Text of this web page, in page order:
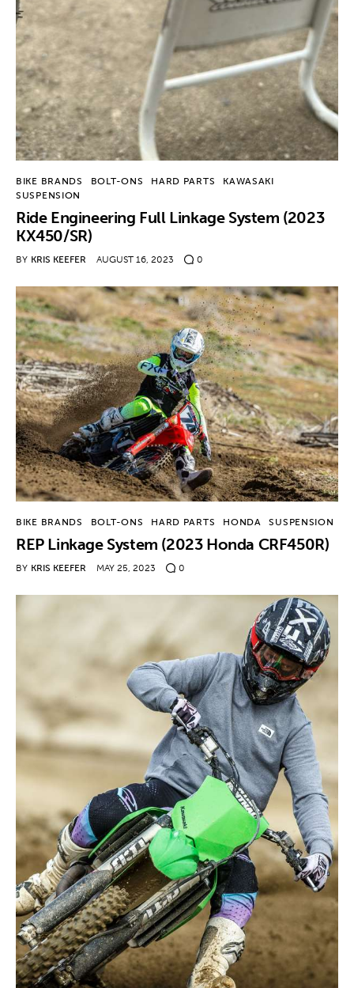
BIKE BRANDS BOLT-ONS HARD PARTS
KAWASAKI
SUSPENSION
Ride Engineering Full Linkage System (2023
KX450/SR)
BY KRIS KEEFER AUGUST 16, 2023 0
BIKE BRANDS BOLT-ONS HARD PARTS HONDA SUSPENSION
REP Linkage System (2023 Honda CRF450R)
BY KRIS KEEFER MAY 25, 2023 0